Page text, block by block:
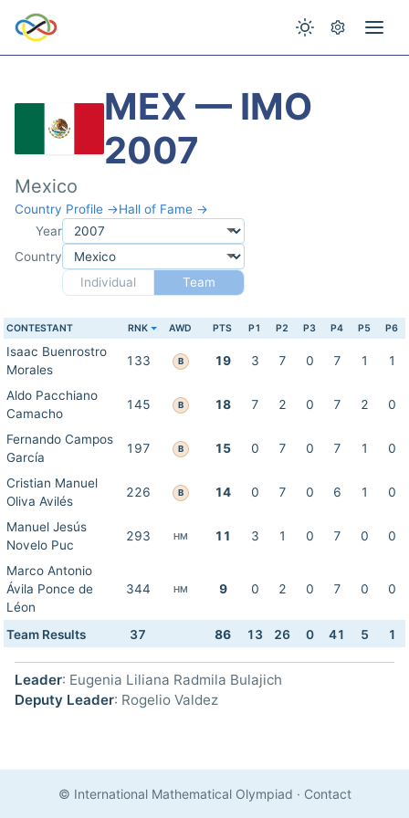
MEX — IMO
2007
Mexico
Country Profile →Hall of Fame →
Year
Country
Individual
Team
CONTESTANT RNK AWD PTS P1 P2 P3 P4 P5 P6
Isaac Buenrostro
Morales
133 B 19 3 7 0 7 1 1
Aldo Pacchiano
Camacho
145 B 18 7 2 0 7 2 0
Fernando Campos
García
197 B 15 0 7 0 7 1 0
Cristian Manuel
Oliva Avilés
226 B 14 0 7 0 6 1 0
Manuel Jesús
Novelo Puc
293 HM 11 3 1 0 7 0 0
Marco Antonio
Ávila Ponce de
Léon
344 HM 9 0 2 0 7 0 0
Team Results 37 86 13 26 0 41 5 1
Leader: Eugenia Liliana Radmila Bulajich
Deputy Leader: Rogelio Valdez
© International Mathematical Olympiad · Contact